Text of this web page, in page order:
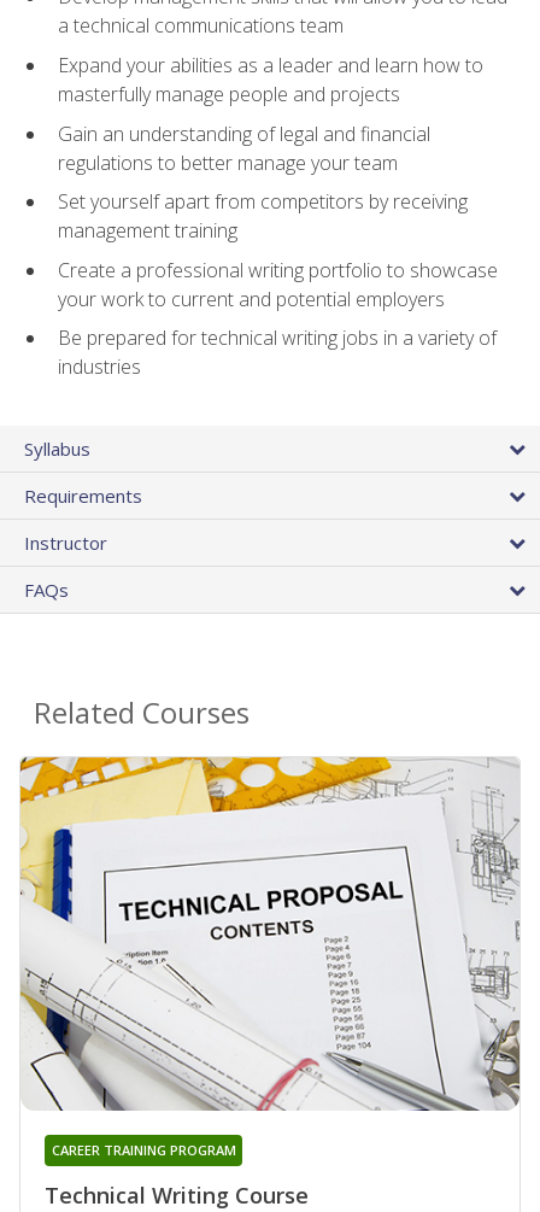
a technical communications team
Expand your abilities as a leader and learn how to
masterfully manage people and projects
Gain an understanding of legal and financial
regulations to better manage your team
Set yourself apart from competitors by receiving
management training
Create a professional writing portfolio to showcase
your work to current and potential employers
Be prepared for technical writing jobs in a variety of
industries
Syllabus
Requirements
Instructor
FAQs
Related Courses
Technical Writing Course
CAREER TRAINING PROGRAM